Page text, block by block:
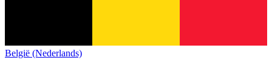
België (Nederlands)